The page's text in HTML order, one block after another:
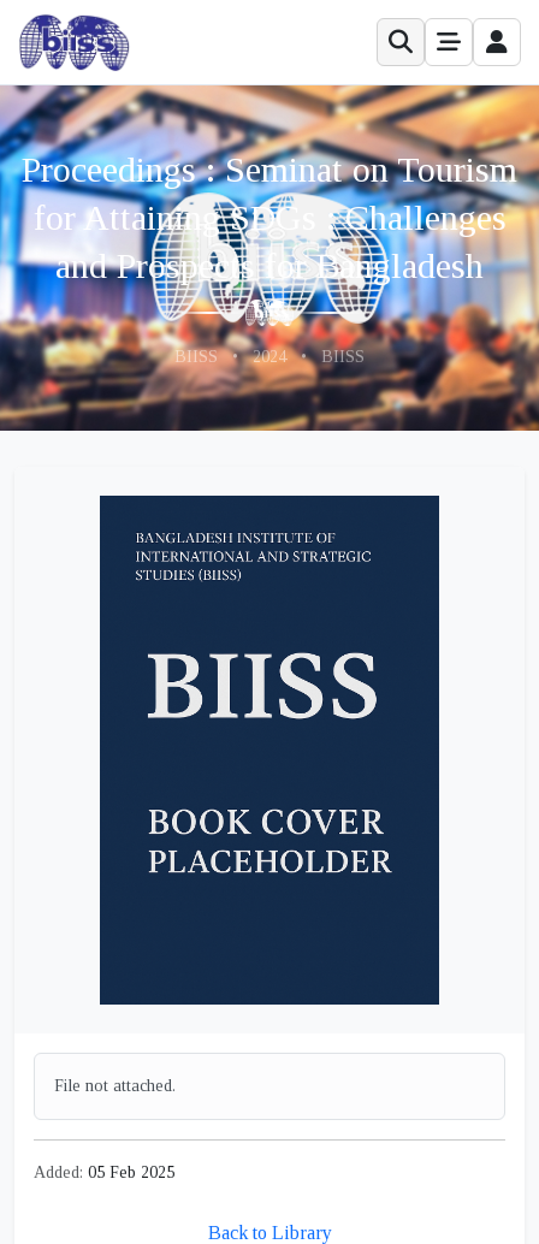
Proceedings : Seminat on Tourism
for Attaining SDGs : Challenges
and Prospects for Bangladesh
BIISS •2024•BIISS
File not attached.
Added: 05 Feb 2025
Back to Library